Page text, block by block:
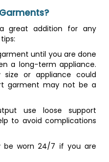
great addition for any
until you are done
a long-term appliance.
or appliance could
garment may not be a
use loose support
to avoid complications
be worn 24/7 if you are